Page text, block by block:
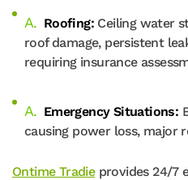
Roofing: Ceiling water
roof damage, persistent
requiring insurance
Emergency Situations:
causing power loss, major
Ontime Tradieprovides 24/7